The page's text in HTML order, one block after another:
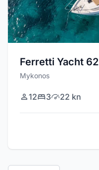
Ferretti Yacht 62
Mykonos
12 3 22 kn